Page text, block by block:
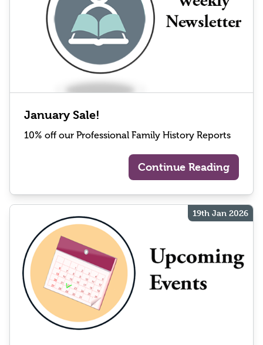
January Sale!
10% off our Professional Family History Reports
Continue Reading
19th Jan 2026